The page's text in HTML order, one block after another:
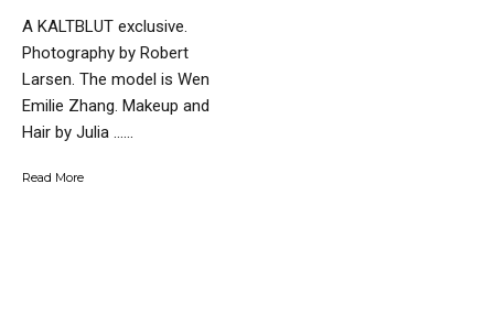
A KALTBLUT exclusive.
Photography by Robert
Larsen. The model is Wen
Emilie Zhang. Makeup and
Hair by Julia …...
Read More